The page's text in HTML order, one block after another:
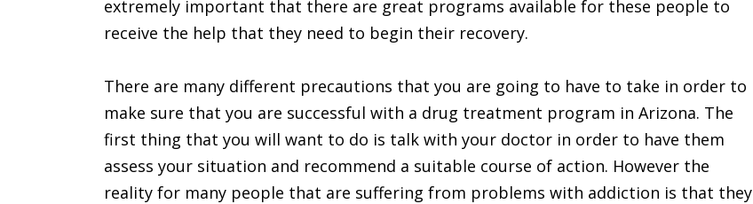
extremely important that there are great programs available for these people to
receive the help that they need to begin their recovery.
There are many different precautions that you are going to have to take in order to
make sure that you are successful with a drug treatment program in Arizona. The
first thing that you will want to do is talk with your doctor in order to have them
assess your situation and recommend a suitable course of action. However the
reality for many people that are suffering from problems with addiction is that they